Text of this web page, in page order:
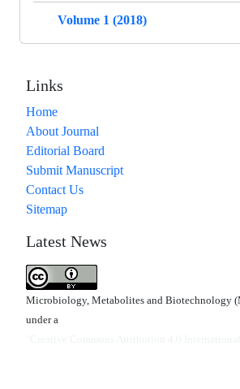
Volume 1 (2018)
Links
Home
About Journal
Editorial Board
Submit Manuscript
Contact Us
Sitemap
Latest News
Microbiology, Metabolites and Biotechnology
under a